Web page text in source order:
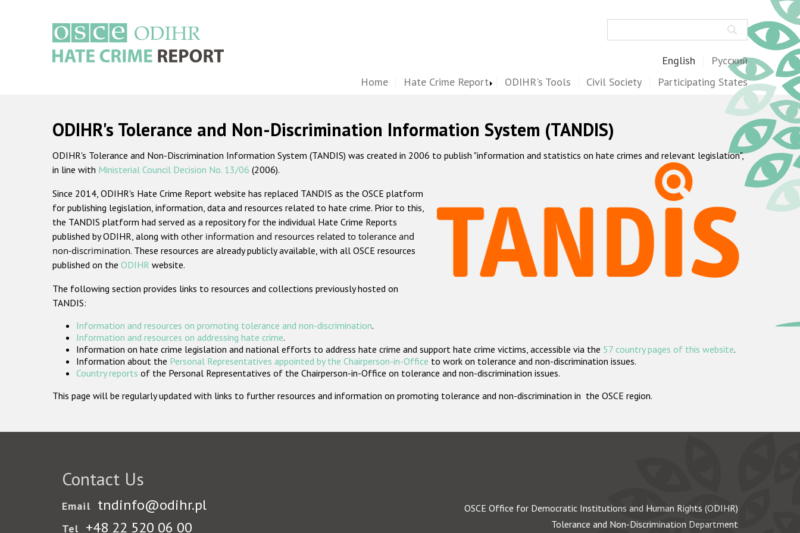
English Русский
Home Hate Crime Report ODIHR's Tools Civil Society Participating States
ODIHR's Tolerance and Non-Discrimination Information System (TANDIS)
ODIHR's Tolerance and Non-Discrimination Information System (TANDIS) was created in 2006 to publish "information and statistics on hate crimes and relevant legislation",
in line with Ministerial Council Decision No. 13/06 (2006).
Since 2014, ODIHR's Hate Crime Report website has replaced TANDIS as the OSCE platform
for publishing legislation, information, data and resources related to hate crime. Prior to this,
the TANDIS platform had served as a repository for the individual Hate Crime Reports
published by ODIHR, along with other information and resources related to tolerance and
non-discrimination. These resources are already publicly available, with all OSCE resources
published on the ODIHR website.
The following section provides links to resources and collections previously hosted on
TANDIS:
Information and resources on promoting tolerance and non-discrimination.
Information and resources on addressing hate crime.
Information on hate crime legislation and national efforts to address hate crime and support hate crime victims, accessible via the 57 country pages of this website.
Information about the Personal Representatives appointed by the Chairperson-in-Office to work on tolerance and non-discrimination issues.
Country reports of the Personal Representatives of the Chairperson-in-Office on tolerance and non-discrimination issues.
This page will be regularly updated with links to further resources and information on promoting tolerance and non-discrimination in the OSCE region.
Contact Us
Email tndinfo@odihr.pl
Tel +48 22 520 06 00
OSCE Office for Democratic Institutions and Human Rights (ODIHR)
Tolerance and Non-Discrimination Department